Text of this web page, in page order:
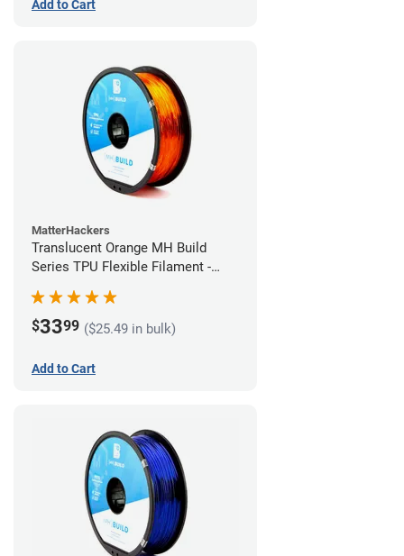
Add to Cart
MatterHackers
Translucent Orange MH Build
Series TPU Flexible Filament -
$3399 ($25.49 in bulk)
Add to Cart